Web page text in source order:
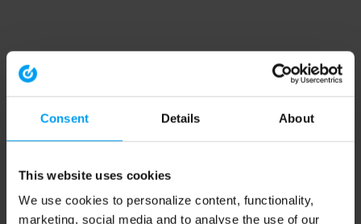
Consent Details About
This website uses cookies
We use cookies to personalize content, functionality,
marketing, social media and to analyse the use of our